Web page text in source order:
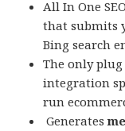
All In One
that submits
Bing search
The only
integration
run
Generates